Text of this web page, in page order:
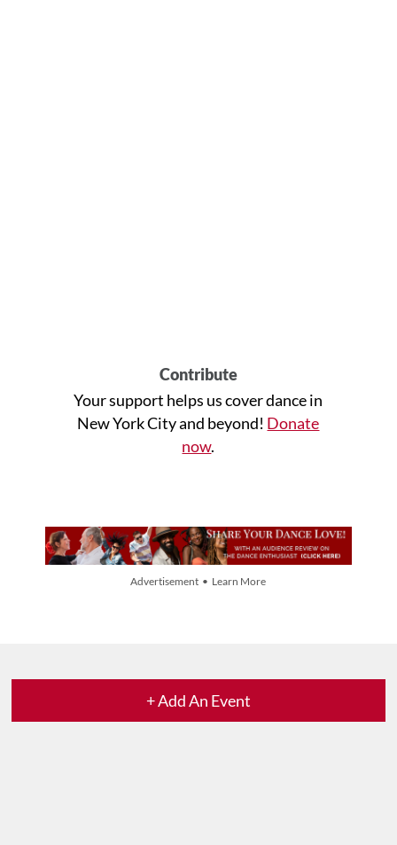
Contribute
Your support helps us cover dance in
New York City and beyond! Donate
now.
Advertisement • Learn More
+ Add An Event